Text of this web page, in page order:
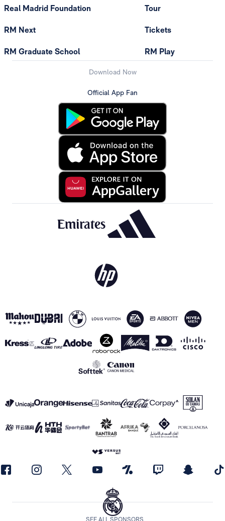
Real Madrid Foundation
RM Next
RM Graduate School
Tour
Tickets
RM Play
Download Now
Official App Fan
SEE ALL SPONSORS